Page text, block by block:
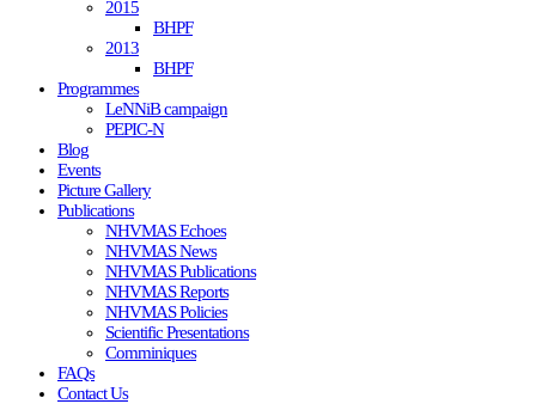
2015
BHPF
2013
BHPF
Programmes
LeNNiB campaign
PEPIC-N
Blog
Events
Picture Gallery
Publications
NHVMAS Echoes
NHVMAS News
NHVMAS Publications
NHVMAS Reports
NHVMAS Policies
Scientific Presentations
Comminiques
FAQs
Contact Us